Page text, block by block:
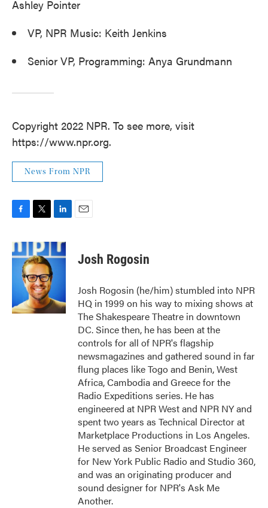
Ashley Pointer
VP, NPR Music: Keith Jenkins
Senior VP, Programming: Anya Grundmann
Copyright 2022 NPR. To see more, visit
https://www.npr.org.
News From NPR
c
e
k
i
t
t
e
r
n
k
n
Josh Rogosin
Josh Rogosin (he/him) stumbled into NPR
HQ in 1999 on his way to mixing shows at
The Shakespeare Theatre in downtown
DC. Since then, he has been at the
controls for all of NPR's flagship
newsmagazines and gathered sound in far
flung places like Togo and Benin, West
Africa, Cambodia and Greece for the
Radio Expeditions series. He has
engineered at NPR West and NPR NY and
spent two years as Technical Director at
Marketplace Productions in Los Angeles.
He served as Senior Broadcast Engineer
for New York Public Radio and Studio 360,
and was an originating producer and
sound designer for NPR's Ask Me
Another.